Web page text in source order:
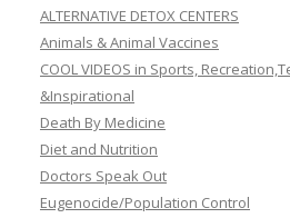
ALTERNATIVE DETOX CENTERS
Animals & Animal Vaccines
COOL VIDEOS in Sports,
&Inspirational
Death By Medicine
Diet and Nutrition
Doctors Speak Out
Eugenocide/Population Control